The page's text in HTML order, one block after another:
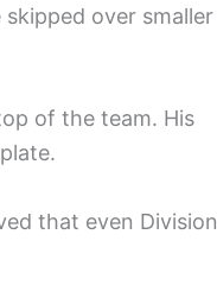
over smaller
of the team. His
that even Division